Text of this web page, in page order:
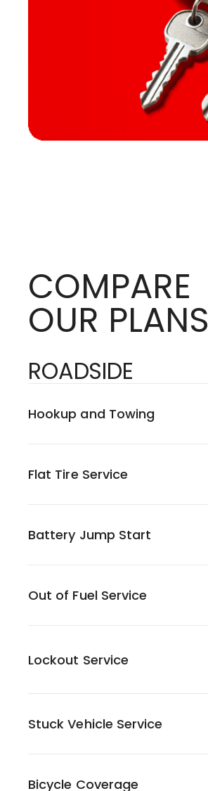
COMPARE
OUR PLANS
ROADSIDE
Hookup and Towing
Flat Tire Service
Battery Jump Start
Out of Fuel Service
Lockout Service
Stuck Vehicle Service
Bicycle Coverage